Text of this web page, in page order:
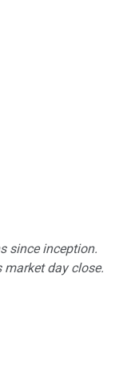
since inception.
market day close.